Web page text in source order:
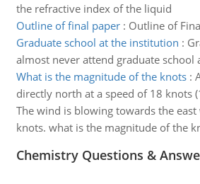
the refractive index of the liquid
Outline of final paper: Outline of
Graduate school at the institution :
almost never attend graduate school
What is the magnitude of the knots:
directly north at a speed of 18 knots
The wind is blowing towards the
knots. what is the magnitude of the
Chemistry Questions &